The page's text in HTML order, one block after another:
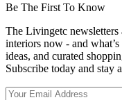
Be The First To Know
The Livingetc newsletters
interiors now - and
ideas, and curated
Subscribe today and stay